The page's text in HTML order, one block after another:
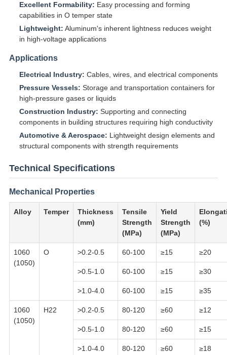
Excellent Formability: Easy processing and forming
capabilities in O temper state
Lightweight: Aluminum's inherent lightness reduces weight
in high-voltage applications
Applications
Electrical Industry: Cables, wires, and electrical components
Pressure Vessels: Storage and transportation containers for
high-pressure gases or liquids
Construction Industry: Supporting and connecting
components in building structures requiring high conductivity
Automotive & Aerospace: Lightweight design elements and
structural components with strength requirements
Technical Specifications
Mechanical Properties
Alloy Temper
Thickness
(mm)
Tensile
Strength
(MPa)
Yield
Strength
(MPa)
(%)
1060
(1050)
O >0.2-0.5 60-100 ≥15 ≥20
>0.5-1.0 60-100 ≥15 ≥30
>1.0-4.0 60-100 ≥15 ≥35
1060
(1050)
H22 >0.2-0.5 80-120 ≥60 ≥12
>0.5-1.0 80-120 ≥60 ≥15
>1.0-4.0 80-120 ≥60 ≥18